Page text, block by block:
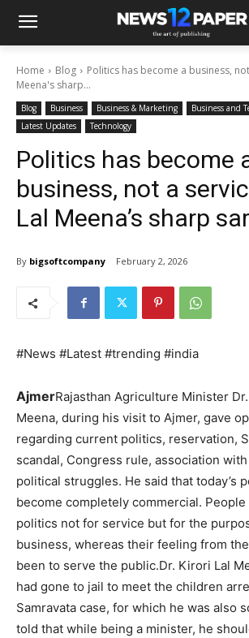
Home Blog
Politics has become a business,
Meena's sharp...
Blog Business Business & Marketing
Business and
Latest Updates
Technology
Politics has become
business, not a
Lal Meena’s sharp
By bigsoftcompany February 2, 2026
#News #Latest #trending #india
AjmerRajasthan Agriculture Minister
Meena, during his visit to Ajmer, gave
regarding current politics, reservation,
scandal, Congress rule, association with
political struggles. He said that today’s
become completely commercial.
politics not for service but for the
business, whereas their feeling from
been to serve the public.Dr. Kirori Lal
had gone to jail to meet the children
Samravata case, for which he was also
told that while being a minister, he